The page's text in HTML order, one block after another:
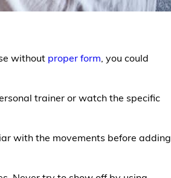
without proper form , you could
trainer or watch the specific
with the movements before adding